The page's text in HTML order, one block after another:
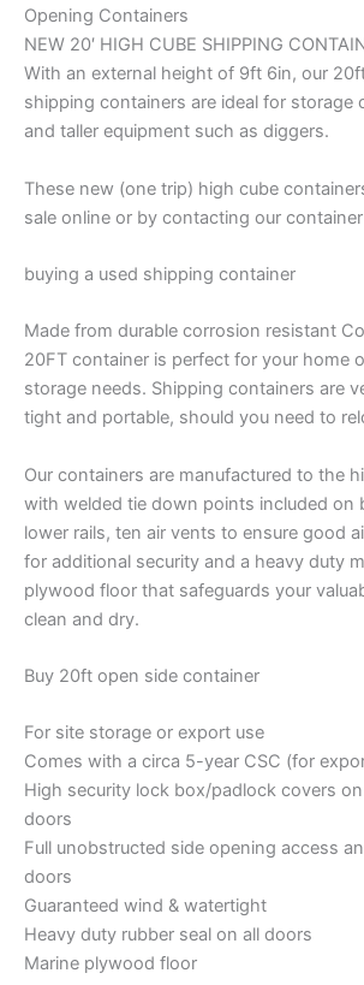
Opening Containers
NEW 20′ HIGH CUBE SHIPPING
With an external height of 9ft 6in, our
shipping containers are ideal for storage
and taller equipment such as diggers.
These new (one trip) high cube
sale online or by contacting our
buying a used shipping container
Made from durable corrosion resistant
20FT container is perfect for your home
storage needs. Shipping containers are
tight and portable, should you need to
Our containers are manufactured to the
with welded tie down points included on
lower rails, ten air vents to ensure good
for additional security and a heavy duty
plywood floor that safeguards your
clean and dry.
Buy 20ft open side container
For site storage or export use
Comes with a circa 5-year CSC (for
High security lock box/padlock covers
doors
Full unobstructed side opening access
doors
Guaranteed wind & watertight
Heavy duty rubber seal on all doors
Marine plywood floor